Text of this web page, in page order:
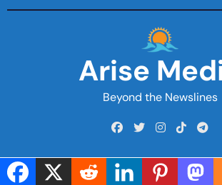
Arise
Beyond the Newslines